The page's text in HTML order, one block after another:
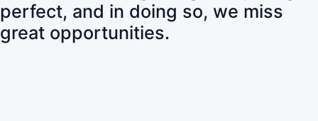
perfect, and in doing so, we miss
great opportunities.